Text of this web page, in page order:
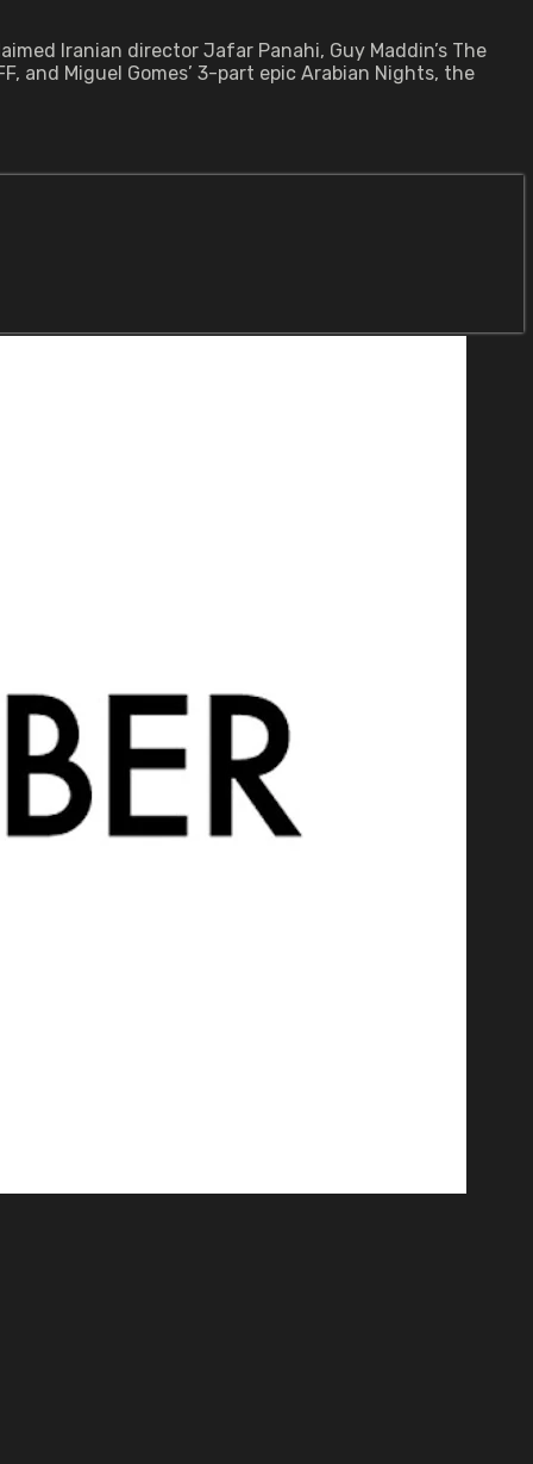
Iranian director Jafar Panahi, Guy Maddin’s The
and Miguel Gomes’ 3-part epic Arabian Nights, the